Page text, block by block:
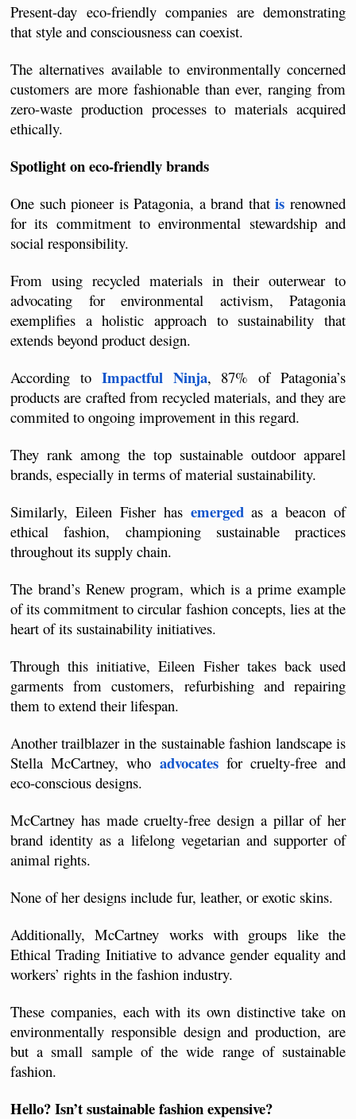
Present-day eco-friendly companies are demonstrating
that style and consciousness can coexist.
The alternatives available to environmentally concerned
customers are more fashionable than ever, ranging from
zero-waste production processes to materials acquired
ethically.
Spotlight on eco-friendly brands
One such pioneer is Patagonia, a brand that is renowned
for its commitment to environmental stewardship and
social responsibility.
From using recycled materials in their outerwear to
advocating for environmental activism, Patagonia
exemplifies a holistic approach to sustainability that
extends beyond product design.
According to Impactful Ninja, 87% of Patagonia’s
products are crafted from recycled materials, and they are
commited to ongoing improvement in this regard.
They rank among the top sustainable outdoor apparel
brands, especially in terms of material sustainability.
Similarly, Eileen Fisher has emerged as a beacon of
ethical fashion, championing sustainable practices
throughout its supply chain.
The brand’s Renew program, which is a prime example
of its commitment to circular fashion concepts, lies at the
heart of its sustainability initiatives.
Through this initiative, Eileen Fisher takes back used
garments from customers, refurbishing and repairing
them to extend their lifespan.
Another trailblazer in the sustainable fashion landscape is
Stella McCartney, who advocates for cruelty-free and
eco-conscious designs.
McCartney has made cruelty-free design a pillar of her
brand identity as a lifelong vegetarian and supporter of
animal rights.
None of her designs include fur, leather, or exotic skins.
Additionally, McCartney works with groups like the
Ethical Trading Initiative to advance gender equality and
workers’ rights in the fashion industry.
These companies, each with its own distinctive take on
environmentally responsible design and production, are
but a small sample of the wide range of sustainable
fashion.
Hello? Isn’t sustainable fashion expensive?